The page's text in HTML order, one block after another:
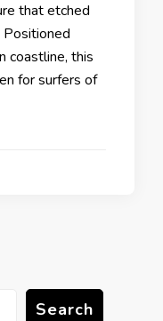
that etched
coastline, this
for surfers of
Search